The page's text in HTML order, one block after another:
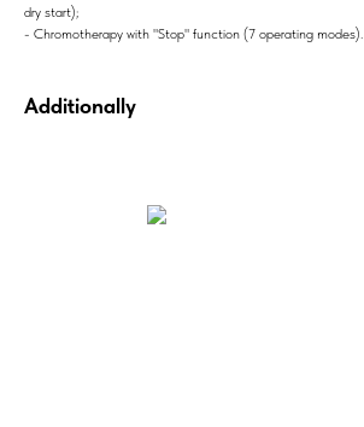
dry start);
- Chromotherapy with "Stop" function (7 operating modes).
Additionally